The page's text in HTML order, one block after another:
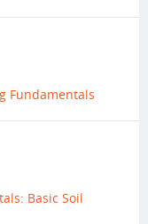
Fundamentals
Basic Soil